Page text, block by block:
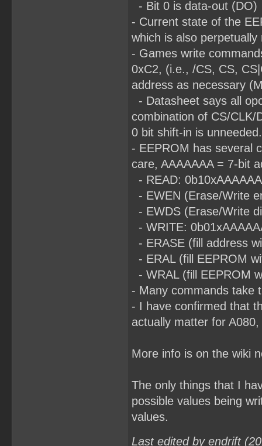
- Bit 0 is data-out (DO)
- Current state of the
which is also
- Games write
0xC2, (i.e., /CS, CS,
address as necessary
- Datasheet says all
combination of CS/
0 bit shift-in is unneeded.
- EEPROM has several
care, AAAAAAA = 7-bit
- READ:
- EWEN (Erase/Write
- EWDS (Erase/Write
- WRITE:
- ERASE (fill address
- ERAL (fill EEPROM
- WRAL (fill EEPROM
- Many commands take
- I have confirmed that
actually matter for
More info is on the wiki
The only things that I
possible values being
values.
Last edited by endrift